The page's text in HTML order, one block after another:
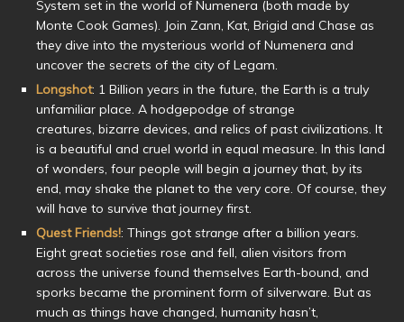
System set in the world of Numenera (both made by
Monte Cook Games). Join Zann, Kat, Brigid and Chase as
they dive into the mysterious world of Numenera and
uncover the secrets of the city of Legam.
Longshot: 1 Billion years in the future, the Earth is a truly
unfamiliar place. A hodgepodge of strange
creatures, bizarre devices, and relics of past civilizations. It
is a beautiful and cruel world in equal measure. In this land
of wonders, four people will begin a journey that, by its
end, may shake the planet to the very core. Of course, they
will have to survive that journey first.
Quest Friends!: Things got strange after a billion years.
Eight great societies rose and fell, alien visitors from
across the universe found themselves Earth-bound, and
sporks became the prominent form of silverware. But as
much as things have changed, humanity hasn’t,